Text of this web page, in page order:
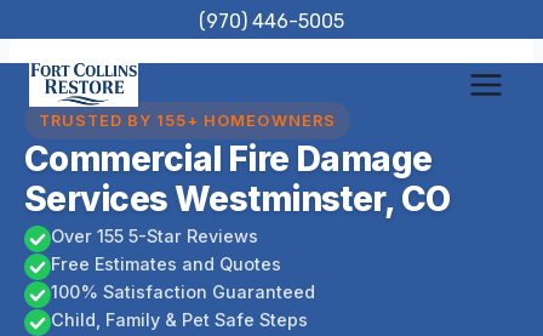
to
content
(970) 446-5005
TRUSTED BY 155+ HOMEOWNERS
Commercial Fire Damage
Services Westminster, CO
Over 155 5-Star Reviews
Free Estimates and Quotes
100% Satisfaction Guaranteed
Child, Family & Pet Safe Steps